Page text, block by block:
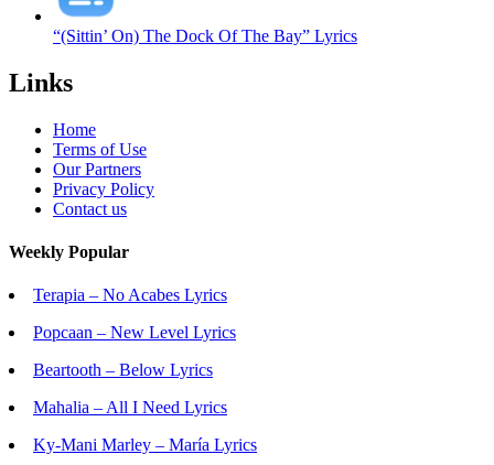
“(Sittin’ On) The Dock Of The Bay” Lyrics
Links
Home
Terms of Use
Our Partners
Privacy Policy
Contact us
Weekly Popular
Terapia – No Acabes Lyrics
Popcaan – New Level Lyrics
Beartooth – Below Lyrics
Mahalia – All I Need Lyrics
Ky-Mani Marley – María Lyrics